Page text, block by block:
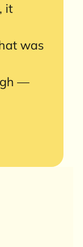
it
was
—